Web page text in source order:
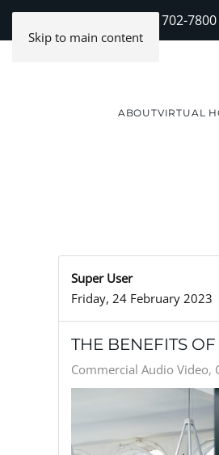
Skip to main content
(888) 702-7800
ABOUTVIRTUAL
Super User
Friday, 24 February 2023
THE BENEFITS
Commercial Audio Video